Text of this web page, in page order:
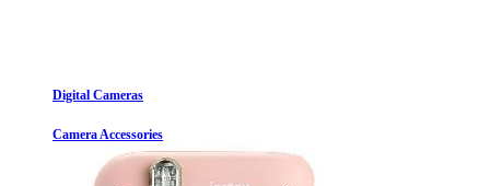
Digital Cameras
Camera Accessories